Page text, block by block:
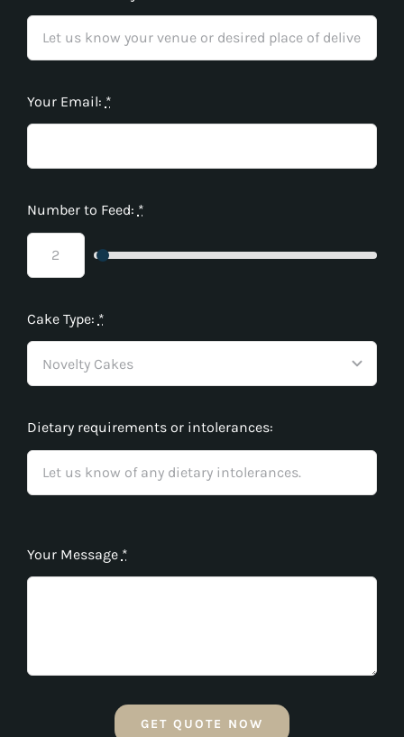
Your Email: *
Number to Feed: *
Cake Type: *
Dietary requirements or intolerances:
Your Message *
GET QUOTE NOW